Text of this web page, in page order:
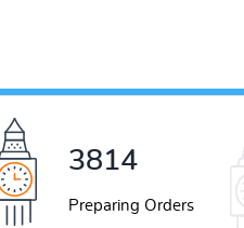
5026
Preparing Orders